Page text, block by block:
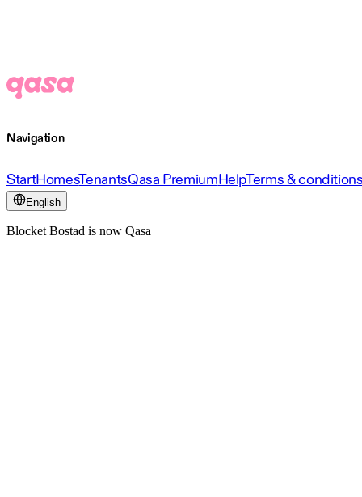
Navigation
StartHomesTenantsQasa PremiumHelpTerms &
English
Blocket Bostad is now Qasa